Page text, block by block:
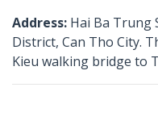
Address: Hai Ba Trung
District, Can Tho City.
Kieu walking bridge to